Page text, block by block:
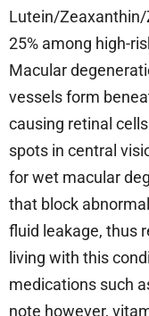
Lutein/Zeaxanthin/
25% among high-
Macular
vessels form
causing retinal
spots in central
for wet macular
that block
fluid leakage, thus
living with this
medications such
note however,